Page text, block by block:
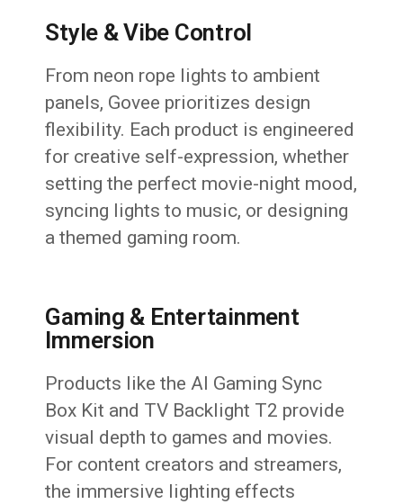
Style & Vibe Control
From neon rope lights to ambient
panels, Govee prioritizes design
flexibility. Each product is engineered
for creative self-expression, whether
setting the perfect movie-night mood,
syncing lights to music, or designing
a themed gaming room.
Gaming & Entertainment
Immersion
Products like the AI Gaming Sync
Box Kit and TV Backlight T2 provide
visual depth to games and movies.
For content creators and streamers,
the immersive lighting effects